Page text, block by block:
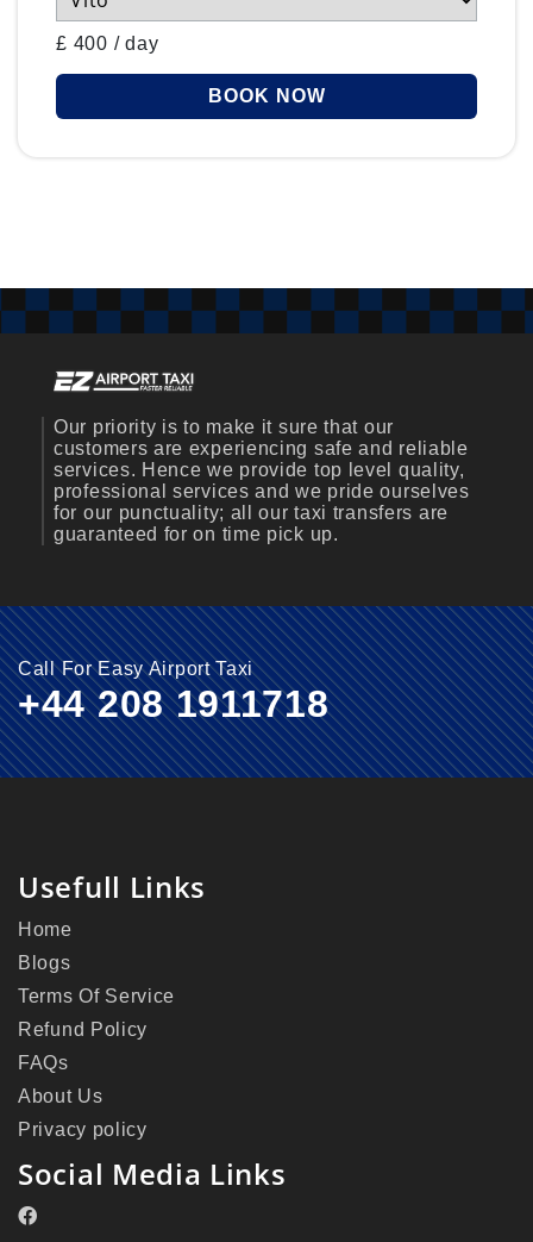
£ 400 / day
BOOK NOW
Our priority is to make it sure that our
customers are experiencing safe and reliable
services. Hence we provide top level quality,
professional services and we pride ourselves
for our punctuality; all our taxi transfers are
guaranteed for on time pick up.
Call For Easy Airport Taxi
+44 208 1911718
Usefull Links
Home
Blogs
Terms Of Service
Refund Policy
FAQs
About Us
Privacy policy
Social Media Links